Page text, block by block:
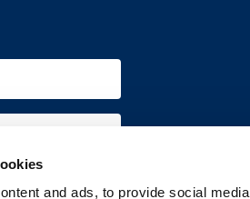
and ads, to provide social